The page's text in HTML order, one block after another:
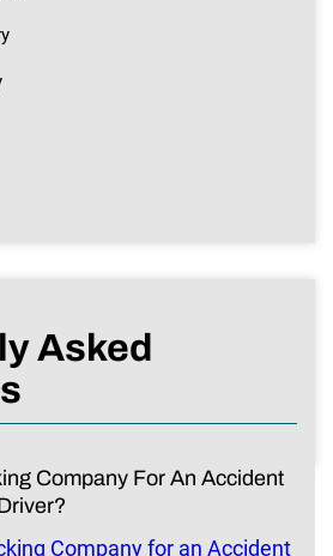
Asked
Company For An Accident